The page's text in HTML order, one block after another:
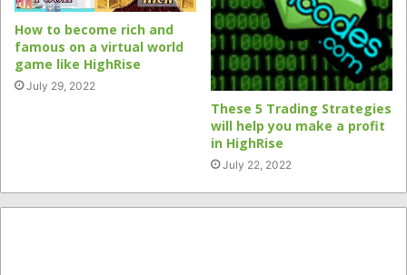
How to become rich and
famous on a virtual world
game like HighRise
July 29, 2022
These 5 Trading Strategies
will help you make a profit
in HighRise
July 22, 2022